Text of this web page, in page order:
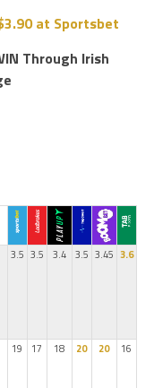
at Sportsbet
Through Irish
3.5 3.5 3.4 3.5 3.45 3.6
19 17 18 20 20 16